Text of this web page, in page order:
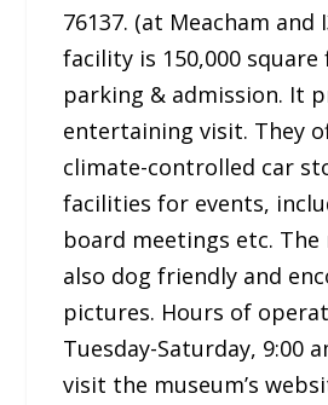
76137. (at Meacham and
facility is 150,000
parking & admission. It
entertaining visit. They
climate-controlled car
facilities for events,
board meetings etc. The
also dog friendly and
pictures. Hours of
Tuesday-Saturday, 9:00
visit the museum’s